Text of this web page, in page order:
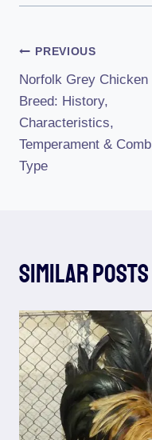
Post
Navigation
PREVIOUS
Norfolk Grey Chicken
Breed: History,
Characteristics,
Temperament & Comb
Type
Similar Posts